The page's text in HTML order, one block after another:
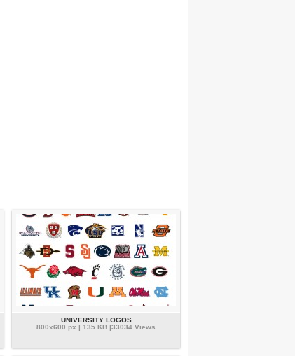
UNIVERSITY LOGOS
800x600 px | 135 KB |33034 Views